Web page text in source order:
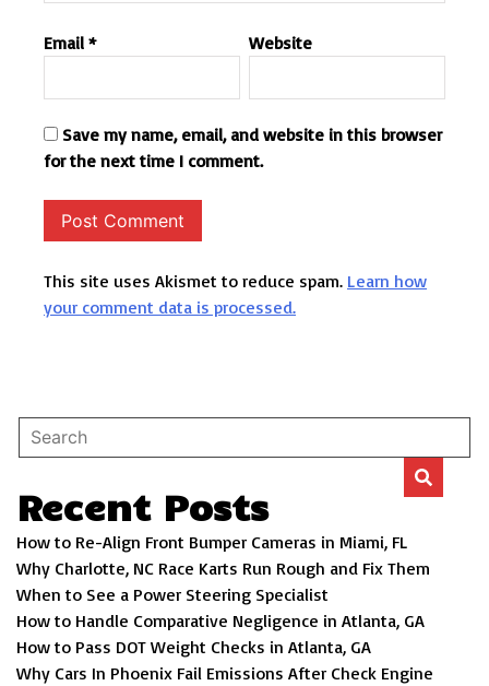
Email * Website
Save my name, email, and website in this browser
for the next time I comment.
This site uses Akismet to reduce spam. Learn how
your comment data is processed.
Recent Posts
How to Re-Align Front Bumper Cameras in Miami, FL
Why Charlotte, NC Race Karts Run Rough and Fix Them
When to See a Power Steering Specialist
How to Handle Comparative Negligence in Atlanta, GA
How to Pass DOT Weight Checks in Atlanta, GA
Why Cars In Phoenix Fail Emissions After Check Engine